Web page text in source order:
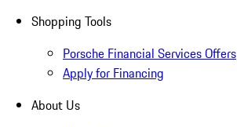
Shopping Tools
Porsche Financial Services Offers
Apply for Financing
About Us